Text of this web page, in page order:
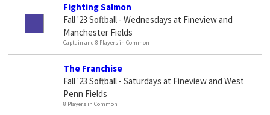
Fighting Salmon
Fall '23 Softball - Wednesdays at Fineview and
Manchester Fields
Captain and 8 Players in Common
The Franchise
Fall '23 Softball - Saturdays at Fineview and West
Penn Fields
8 Players in Common